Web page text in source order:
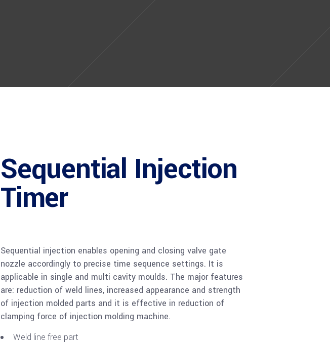
Sequential Injection
Timer
Sequential injection enables opening and closing valve gate
nozzle accordingly to precise time sequence settings. It is
applicable in single and multi cavity moulds. The major features
are: reduction of weld lines, increased appearance and strength
of injection molded parts and it is effective in reduction of
clamping force of injection molding machine.
Weld line free part